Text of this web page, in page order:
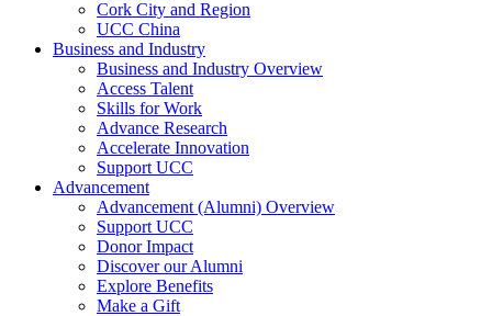
Cork City and Region
UCC China
Business and Industry
Business and Industry Overview
Access Talent
Skills for Work
Advance Research
Accelerate Innovation
Support UCC
Advancement
Advancement (Alumni) Overview
Support UCC
Donor Impact
Discover our Alumni
Explore Benefits
Make a Gift